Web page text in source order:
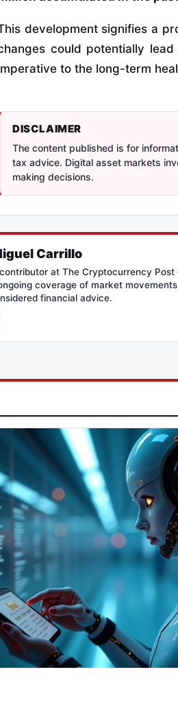
development signifies a
could potentially
to the long-term
DISCLAIMER
The content published is for
tax advice. Digital asset markets
making decisions.
Carrillo
at The Cryptocurrency
coverage of market
financial advice.